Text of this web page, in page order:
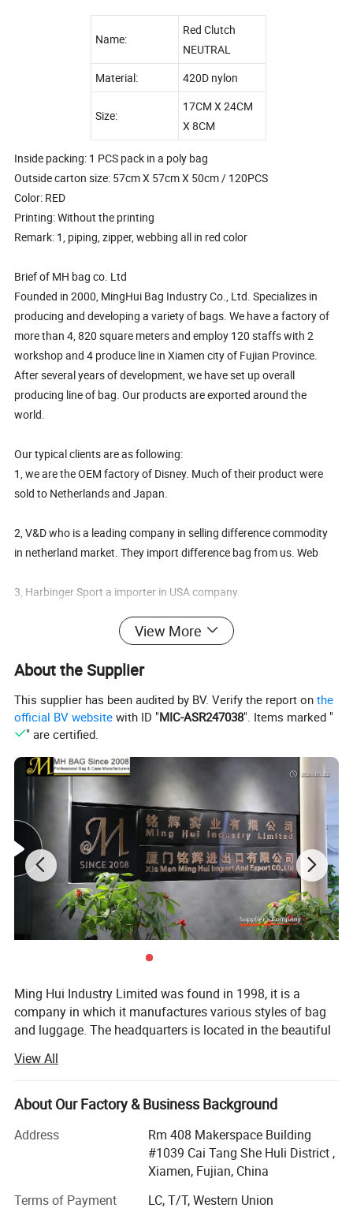
Name:
Red Clutch
NEUTRAL
Material:
420D nylon
Size:
17CM X 24CM
X 8CM
Inside packing: 1 PCS pack in a poly bag
Outside carton size: 57cm X 57cm X 50cm / 120PCS
Color: RED
Printing: Without the printing
Remark: 1, piping, zipper, webbing all in red color
Brief of MH bag co. Ltd
Founded in 2000, MingHui Bag Industry Co., Ltd. Specializes in
producing and developing a variety of bags. We have a factory of
more than 4, 820 square meters and employ 120 staffs with 2
workshop and 4 produce line in Xiamen city of Fujian Province.
After several years of development, we have set up overall
producing line of bag. Our products are exported around the
world.
Our typical clients are as following:
1, we are the OEM factory of Disney. Much of their product were
sold to Netherlands and Japan.
2, V&D who is a leading company in selling difference commodity
in netherland market. They import difference bag from us. Web
3, Harbinger Sport a importer in USA company.
4, we also make the Sport Gym Bag for FIRST FITNESS in the
Japanese company special in children products.
many cosmetic bag and pouch
View More
About the Supplier
This supplier has been audited by BV. Verify the report onthe
official BV website with ID "MIC-ASR247038". Items marked "
" are certified.
Ming Hui Industry Limited was found in 1998, it is a
company in which it manufactures various styles of bag
and luggage. The headquarters is located in the beautiful
experience, the company has successfully combined the
fields of design, manufacture and marketing into one
unity. After several years effort, the branch factory located
This new branch factory is special in producing
fashionable lady's handbag and wallet.
View All
About Our Factory & Business Background
Address
Rm 408 Makerspace Building
#1039 Cai Tang She Huli District ,
Xiamen, Fujian, China
Terms of Payment
LC, T/T, Western Union